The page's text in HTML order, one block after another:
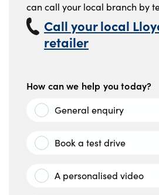
can call your local branch by
Call your local
retailer
How can we help you today?
General enquiry
Book a test drive
A personalised video